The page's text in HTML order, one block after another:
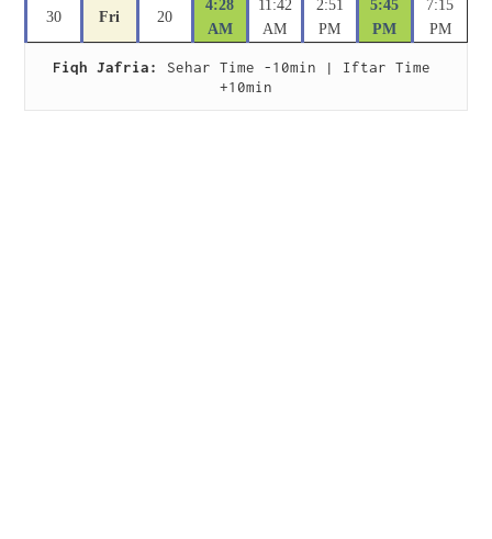
30 Fri 20
4:28
AM
11:42
AM
2:51
PM
5:45
PM
7:15
PM
Fiqh Jafria:
Sehar Time -10min | Iftar Time
+10min